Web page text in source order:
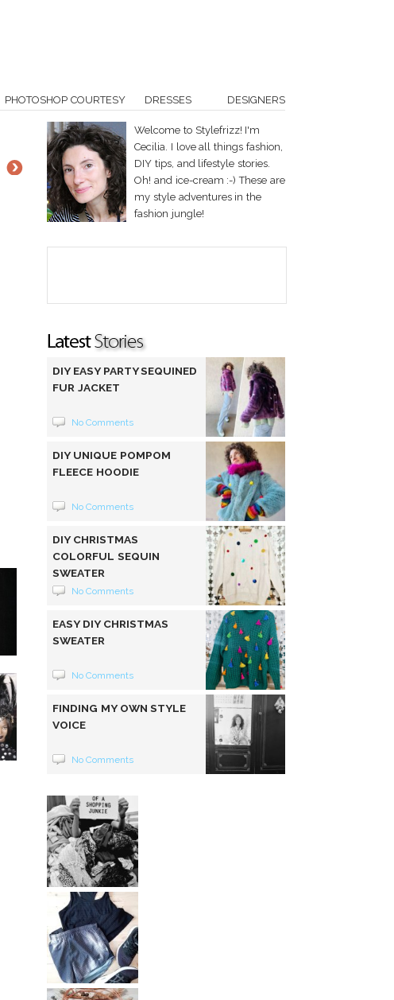
PHOTOSHOP COURTESY DRESSES DESIGNERS
Welcome to Stylefrizz! I'm
Cecilia. I love all things fashion,
DIY tips, and lifestyle stories.
Oh! and ice-cream :-) These are
my style adventures in the
fashion jungle!
DIY EASY PARTY SEQUINED
FUR JACKET
No Comments
DIY UNIQUE POMPOM
FLEECE HOODIE
No Comments
DIY CHRISTMAS
COLORFUL SEQUIN
SWEATER
No Comments
EASY DIY CHRISTMAS
SWEATER
No Comments
FINDING MY OWN STYLE
VOICE
No Comments